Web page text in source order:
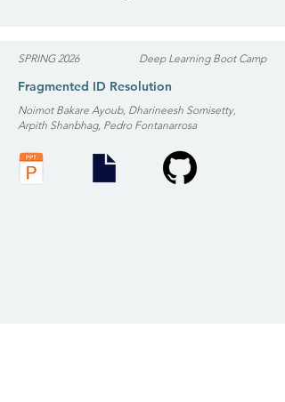
SPRING 2026 Deep Learning Boot Camp
Fragmented ID Resolution
Noimot Bakare Ayoub, Dharineesh Somisetty,
Arpith Shanbhag, Pedro Fontanarrosa